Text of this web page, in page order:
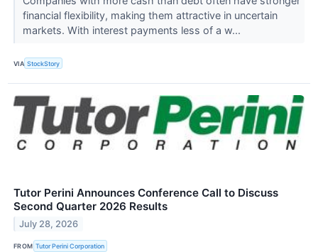
financial flexibility, making them attractive in uncertain
markets. With interest payments less of a w...
VIA StockStory
Tutor Perini Announces Conference Call to Discuss
Second Quarter 2026 Results
July 28, 2026
FROM Tutor Perini Corporation